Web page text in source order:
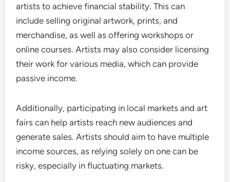
artists to achieve financial stability. This can
include selling original artwork, prints, and
merchandise, as well as offering workshops or
online courses. Artists may also consider licensing
their work for various media, which can provide
passive income.
Additionally, participating in local markets and art
fairs can help artists reach new audiences and
generate sales. Artists should aim to have multiple
income sources, as relying solely on one can be
risky, especially in fluctuating markets.